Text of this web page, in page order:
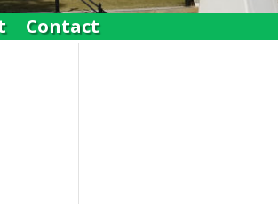
Contact